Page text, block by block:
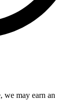
we may earn an